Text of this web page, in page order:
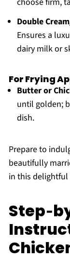
Double
Ensures a
dairy milk or
For Frying
Butter or
until golden;
dish.
Prepare to
beautifully
in this delightful